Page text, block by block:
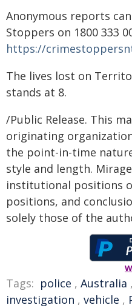
Anonymous reports
Stoppers on 1800 333
https://
The lives lost on
stands at 8.
/Public Release. This
originating
the point-in-time
style and length.
institutional positions
positions, and
solely those of the
Tags: police , Australia ,
investigation , vehicle ,